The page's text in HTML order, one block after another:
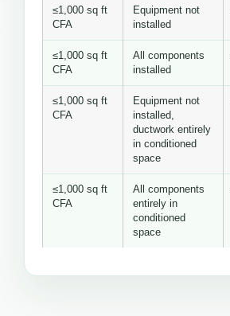
≤1,000 sq ft
CFA
Equipment not
installed
≤1,000 sq ft
CFA
All components
installed
≤1,000 sq ft
CFA
Equipment not
installed,
ductwork entirely
in conditioned
space
≤1,000 sq ft
CFA
All components
entirely in
conditioned
space